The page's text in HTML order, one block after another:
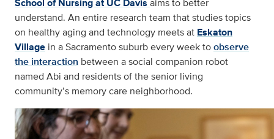
understand. An entire research team that studies topics
on healthy aging and technology meets at Eskaton
Village in a Sacramento suburb every week toobserve
the interaction between a social companion robot
named Abi and residents of the senior living
community’s memory care neighborhood.